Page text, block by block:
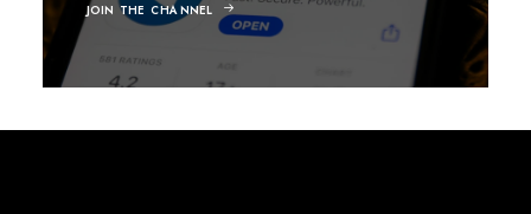
JOIN THE CHANNEL